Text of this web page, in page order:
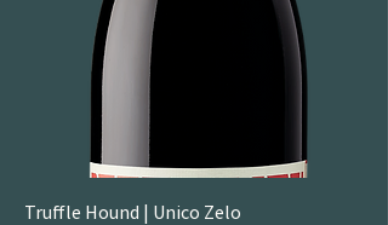
Truffle Hound | Unico Zelo